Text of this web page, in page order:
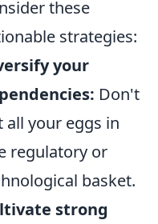
these
strategies:
your
Don't
all your eggs in
regulatory or
basket.
strong